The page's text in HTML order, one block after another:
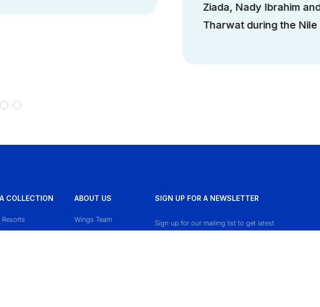
Ziada, Nady Ibrahim
Tharwat during the
COLLECTION ABOUT US
Wings Team
SIGN UP FOR A NEWSLETTER
Sign up for our mailing list to get latest